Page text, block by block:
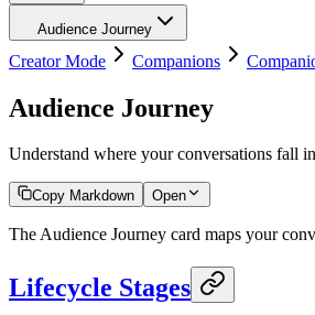
Audience Journey
Creator Mode Companions
Audience Journey
Understand where your conversations fall
Copy Markdown Open
The Audience Journey card maps your
Lifecycle Stages